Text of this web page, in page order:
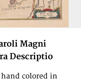
Magni
Descriptio
colored in